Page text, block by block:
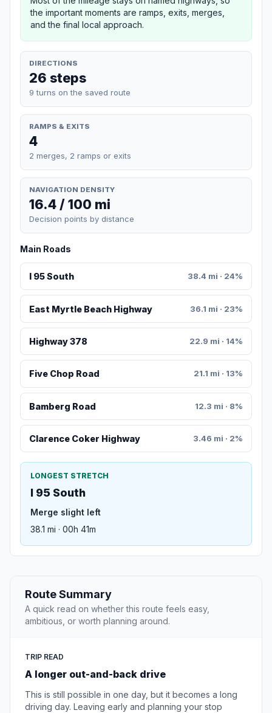
the important moments are ramps, exits, merges,
and the final local approach.
DIRECTIONS
26 steps
9 turns on the saved route
RAMPS & EXITS
4
2 merges, 2 ramps or exits
NAVIGATION DENSITY
16.4 / 100 mi
Decision points by distance
Main Roads
I 95 South 38.4 mi · 24%
East Myrtle Beach Highway 36.1 mi · 23%
Highway 378 22.9 mi · 14%
Five Chop Road 21.1 mi · 13%
Bamberg Road 12.3 mi · 8%
Clarence Coker Highway 3.46 mi · 2%
LONGEST STRETCH
I 95 South
Merge slight left
38.1 mi · 00h 41m
Route Summary
A quick read on whether this route feels easy,
ambitious, or worth planning around.
TRIP READ
A longer out-and-back drive
This is still possible in one day, but it becomes a long
driving day. Leaving early and planning your stop